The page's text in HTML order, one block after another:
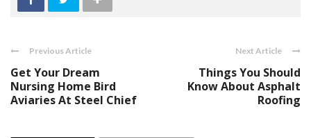
Previous Article
Get Your Dream
Nursing Home Bird
Aviaries At Steel Chief
Next Article
Things You Should
Know About Asphalt
Roofing